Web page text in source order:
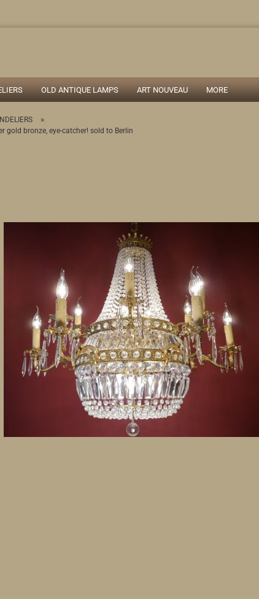
OLD ANTIQUE LAMPS ART NOUVEAU MORE
»
gold bronze, eye-catcher! sold to Berlin